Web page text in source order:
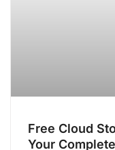
Free Cloud
Your